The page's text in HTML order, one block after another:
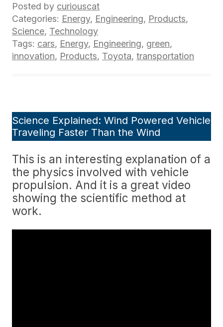
Posted by curiouscat
Categories: Energy, Engineering, Products,
Science, Technology
Tags: cars, Energy, Engineering, green,
innovation, Products, Toyota, transportation
Science Explained: Wind Powered Vehicle
Traveling Faster Than the Wind
This is an interesting explanation of a
the physics involved with vehicle
propulsion. And it is a great video
showing the scientific method at
work.